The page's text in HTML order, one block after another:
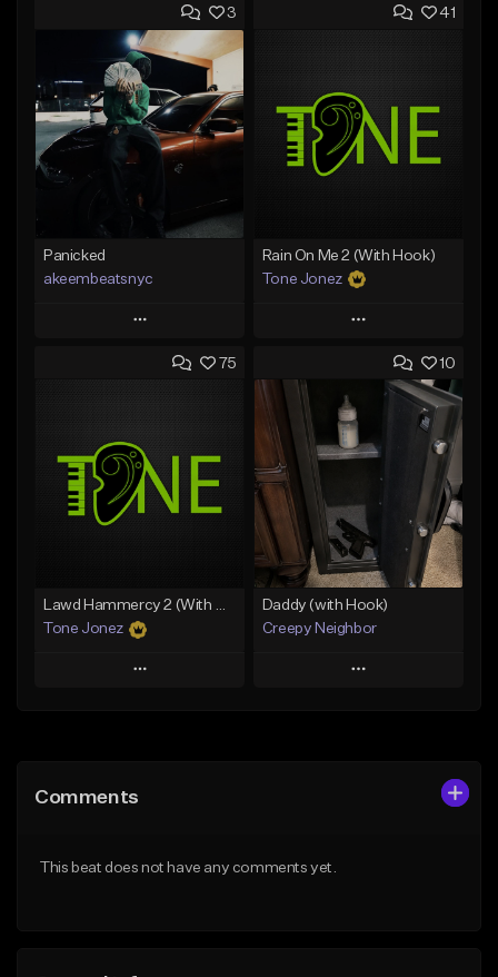
3
Panicked
akeembeatsnyc
Play
Add to Queue
Like Beat
From $20.00
41
Rain On Me 2 (With Hook)
Tone Jonez
Play
Add to Queue
Add To Playlist
Like Beat
From $50.00
Find similar
75
Lawd Hammercy 2 (With Hook)
Tone Jonez
Play
Like Beat
10
Daddy (with Hook)
Creepy Neighbor
Play
Comments
This beat does not have any comments yet.